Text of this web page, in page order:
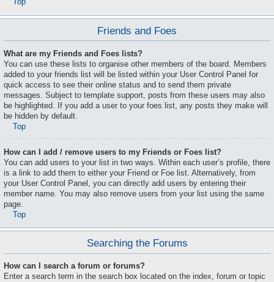
Top
Friends and Foes
What are my Friends and Foes lists?
You can use these lists to organise other members of the board. Members
added to your friends list will be listed within your User Control Panel for
quick access to see their online status and to send them private
messages. Subject to template support, posts from these users may also
be highlighted. If you add a user to your foes list, any posts they make will
be hidden by default.
Top
How can I add / remove users to my Friends or Foes list?
You can add users to your list in two ways. Within each user’s profile, there
is a link to add them to either your Friend or Foe list. Alternatively, from
your User Control Panel, you can directly add users by entering their
member name. You may also remove users from your list using the same
page.
Top
Searching the Forums
How can I search a forum or forums?
Enter a search term in the search box located on the index, forum or topic